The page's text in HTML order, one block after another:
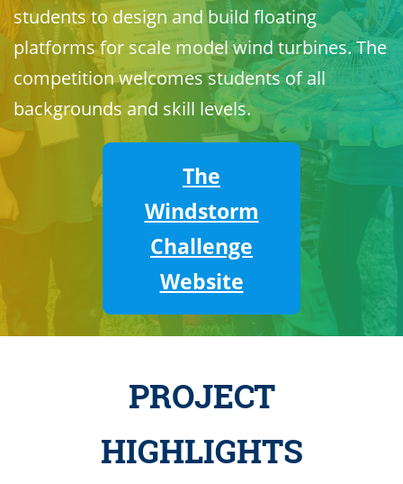
students to design and build floating
platforms for scale model wind turbines. The
competition welcomes students of all
backgrounds and skill levels.
The
Windstorm
Challenge
Website
PROJECT
HIGHLIGHTS